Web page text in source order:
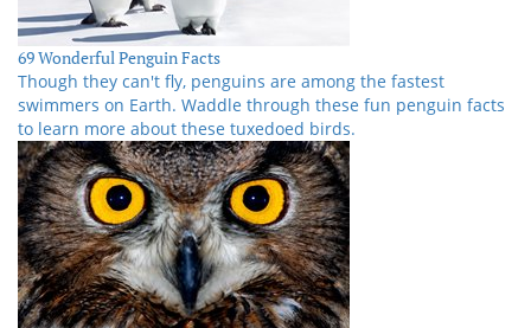
69 Wonderful Penguin Facts
Though they can't fly, penguins are among the fastest
swimmers on Earth. Waddle through these fun penguin facts
to learn more about these tuxedoed birds.